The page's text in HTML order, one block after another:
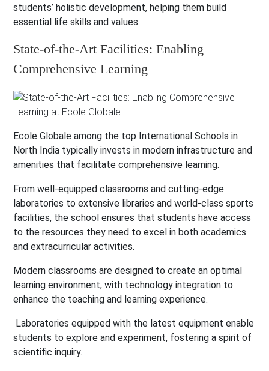
students’ holistic development, helping them build
essential life skills and values.
State-of-the-Art Facilities: Enabling
Comprehensive Learning
Ecole Globale among the top International Schools in
North India typically invests in modern infrastructure and
amenities that facilitate comprehensive learning.
From well-equipped classrooms and cutting-edge
laboratories to extensive libraries and world-class sports
facilities, the school ensures that students have access
to the resources they need to excel in both academics
and extracurricular activities.
Modern classrooms are designed to create an optimal
learning environment, with technology integration to
enhance the teaching and learning experience.
Laboratories equipped with the latest equipment enable
students to explore and experiment, fostering a spirit of
scientific inquiry.